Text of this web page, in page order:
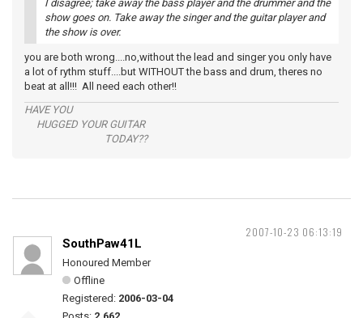
I disagree; take away the bass player and the drummer and the
show goes on. Take away the singer and the guitar player and
the show is over.
you are both wrong....no,without the lead and singer you only have
a lot of rythm stuff....but WITHOUT the bass and drum, theres no
beat at all!!! All need each other!!
HAVE YOU
HUGGED YOUR GUITAR
TODAY??
2007-10-23 06:13:19
SouthPaw41L
Honoured Member
Offline
Registered: 2006-03-04